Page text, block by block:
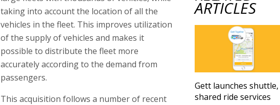
ARTICLES
Gett launches shuttle,
shared ride services
taking into account the location of all the
vehicles in the fleet. This improves utilization
of the supply of vehicles and makes it
possible to distribute the fleet more
accurately according to the demand from
passengers.
This acquisition follows a number of recent